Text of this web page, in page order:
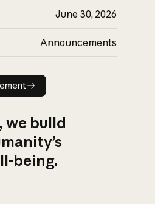
June 30, 2026
Announcements
announcement
build
being.